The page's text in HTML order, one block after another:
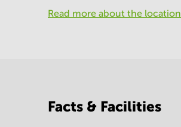
Read more about the location
Facts & Facilities